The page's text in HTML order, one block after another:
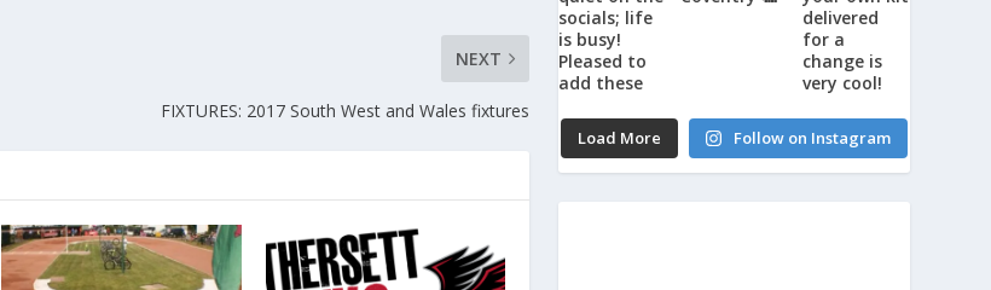
NEXT
FIXTURES: 2017 South West and Wales fixtures
Load More Follow on Instagram